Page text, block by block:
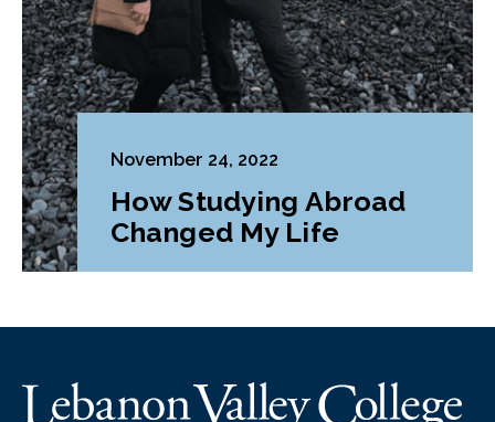
November 24, 2022
How Studying Abroad
Changed My Life